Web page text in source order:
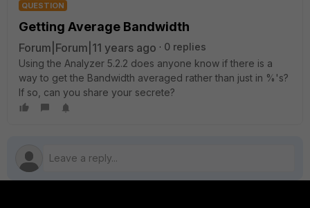
QUESTION
Getting Average Bandwidth
Forum|Forum|11 years ago
0 replies
Using the Analyzer 5.2.2 does anyone know if there is a
way to get the Bandwidth averaged rather than just in %'s?
If so, can you share your secrete?